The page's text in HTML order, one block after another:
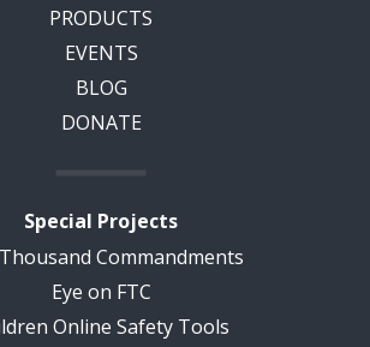
PRODUCTS
EVENTS
BLOG
DONATE
Special Projects
Commandments
Eye on FTC
Online Safety Tools